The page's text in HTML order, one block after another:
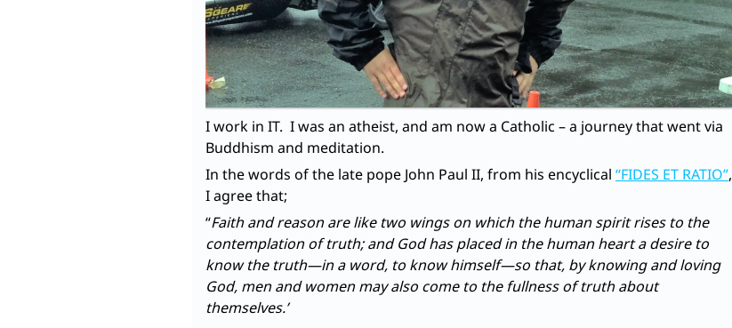
I work in IT. I was an atheist, and am now a Catholic – a journey that went via
Buddhism and meditation.
In the words of the late pope John Paul II, from his encyclical “FIDES ET RATIO”,
I agree that;
“Faith and reason are like two wings on which the human spirit rises to the
contemplation of truth; and God has placed in the human heart a desire to
know the truth—in a word, to know himself—so that, by knowing and loving
God, men and women may also come to the fullness of truth about
themselves.’